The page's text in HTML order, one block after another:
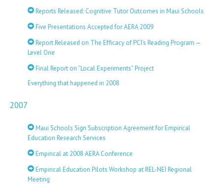
Reports Released: Cognitive Tutor Outcomes in Maui Schools
Five Presentations Accepted for AERA 2009
Report Released on The Efficacy of PCI’s Reading Program —
Level One
Final Report on “Local Experiments” Project
Everything that happened in 2008
2007
Maui Schools Sign Subscription Agreement for Empirical
Education Research Services
Empirical at 2008 AERA Conference
Empirical Education Pilots Workshop at REL-NEI Regional
Meeting